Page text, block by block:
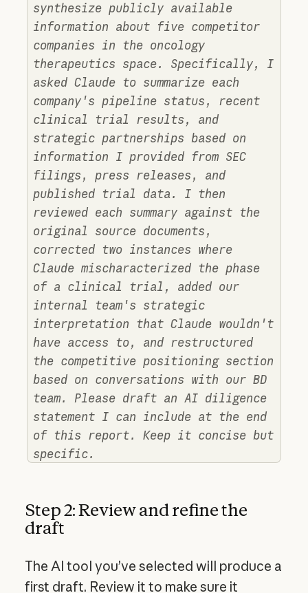
synthesize publicly available
information about five competitor
companies in the oncology
therapeutics space. Specifically, I
asked Claude to summarize each
company's pipeline status, recent
clinical trial results, and
strategic partnerships based on
information I provided from SEC
filings, press releases, and
published trial data. I then
reviewed each summary against the
original source documents,
corrected two instances where
Claude mischaracterized the phase
of a clinical trial, added our
internal team's strategic
interpretation that Claude wouldn't
have access to, and restructured
the competitive positioning section
based on conversations with our BD
team. Please draft an AI diligence
statement I can include at the end
of this report. Keep it concise but
specific.
Step 2: Review and refine the
draft
The AI tool you’ve selected will produce a
first draft. Review it to make sure it